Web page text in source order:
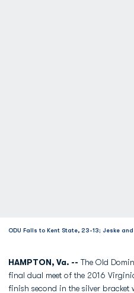
ODU Falls to Kent State, 23-13; Jeske
HAMPTON, Va. -- The Old
final dual meet of the 2016
finish second in the silver